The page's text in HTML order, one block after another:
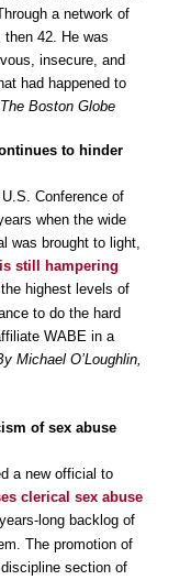
a network of
42. He was
insecure, and
had happened to
Boston Globe
to hinder
Conference of
when the wide
was brought to light,
still hampering
highest levels of
to do the hard
WABE in a
Michael O’Loughlin,
of sex abuse
a new official to
clerical sex abuse
long backlog of
The promotion of
section of